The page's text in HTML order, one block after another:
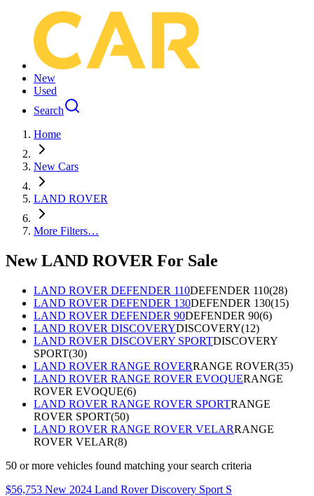
New
Used
Search
Home
New Cars
LAND ROVER
More Filters…
New LAND ROVER For Sale
LAND ROVER DEFENDER 110DEFENDER 110(28)
LAND ROVER DEFENDER 130DEFENDER 130(15)
LAND ROVER DEFENDER 90DEFENDER 90(6)
LAND ROVER DISCOVERYDISCOVERY(12)
LAND ROVER DISCOVERY SPORTDISCOVERY
SPORT(30)
LAND ROVER RANGE ROVERRANGE ROVER(35)
LAND ROVER RANGE ROVER EVOQUERANGE
ROVER EVOQUE(6)
LAND ROVER RANGE ROVER SPORTRANGE
ROVER SPORT(50)
LAND ROVER RANGE ROVER VELARRANGE
ROVER VELAR(8)
50 or more vehicles found matching your search criteria
$56,753 New 2024 Land Rover Discovery Sport S